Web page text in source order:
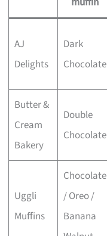
AJ
Delights
Dark
Chocolate
Butter &
Cream
Bakery
Double
Chocolate
Uggli
Muffins
Chocolate
/ Oreo /
Banana